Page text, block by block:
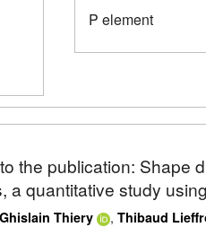
P element
the publication: Shape
a quantitative study
Ghislain Thiery , Thibaud